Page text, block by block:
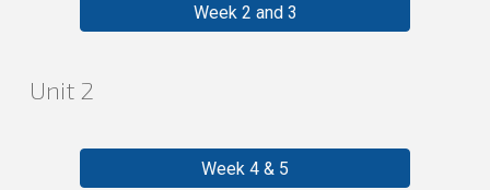
Week 2 and 3
Unit 2
Week 4 & 5